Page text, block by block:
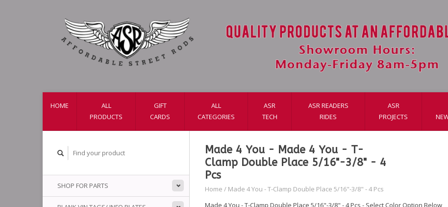
HOME
ALL
PRODUCTS
GIFT
CARDS
ALL
CATEGORIES
ASR
TECH
ASR READERS
RIDES
ASR
PROJECTS
SHOP FOR PARTS
Made 4 You - Made 4 You - T-
Clamp Double Place 5/16"-3/8" - 4
Pcs
Home / Made 4 You - T-Clamp Double Place 5/16"-3/8" - 4 Pcs
Made 4 You - T-Clamp Double Place 5/16"-3/8" - 4 Pcs - Select Color Option Below